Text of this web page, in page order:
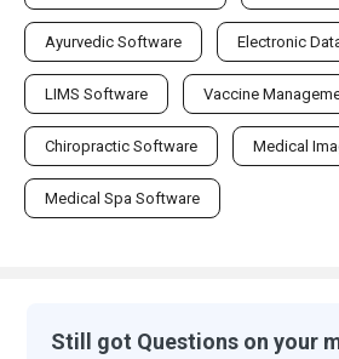
Ayurvedic Software Electronic
LIMS Software Vaccine
Chiropractic Software Medical
Medical Spa Software
Still got Questions on your